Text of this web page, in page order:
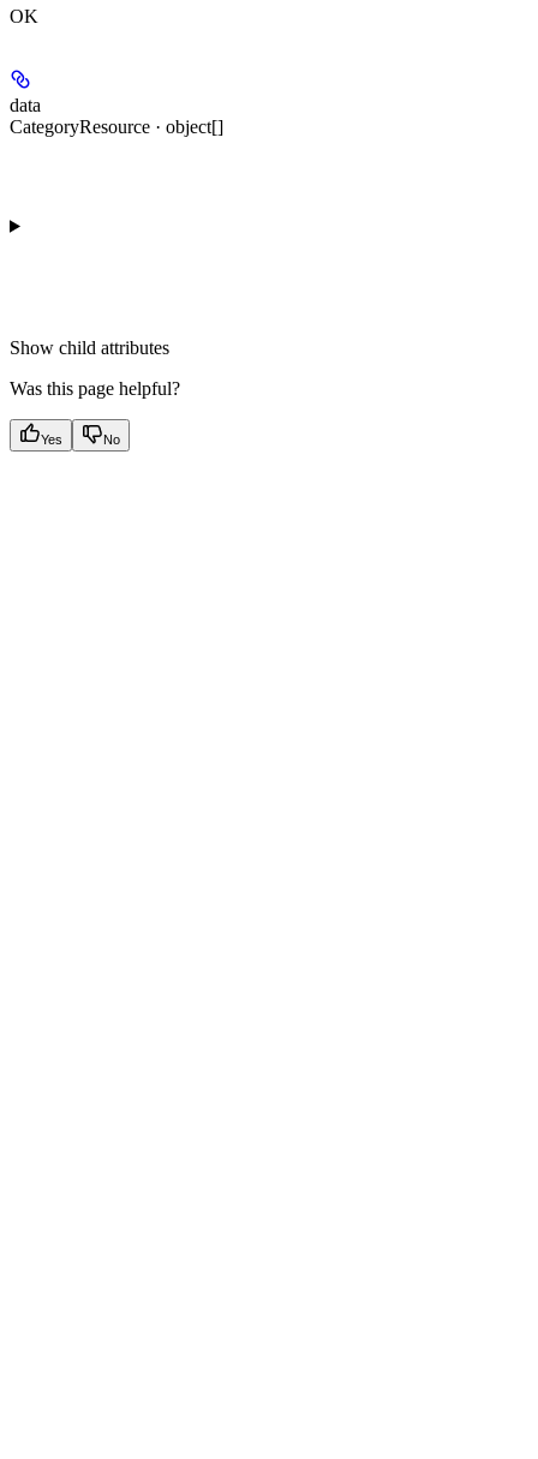
OK
data
CategoryResource · object[]
Show child attributes
Was this page helpful?
Yes No